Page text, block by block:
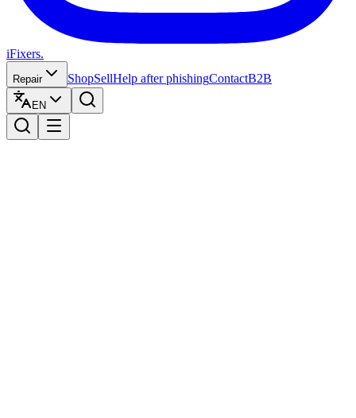
iFixers.
Repair ShopSellHelp after phishingContactB2B
EN